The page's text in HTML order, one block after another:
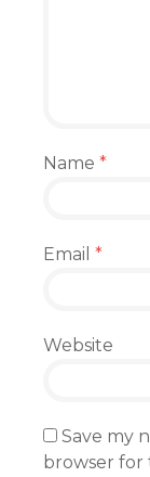
Name *
Email *
Website
Save my
browser